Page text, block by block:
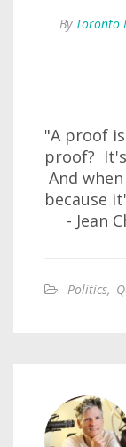
By Toronto
"A proof
proof?
And
because
- Jean
Politics,